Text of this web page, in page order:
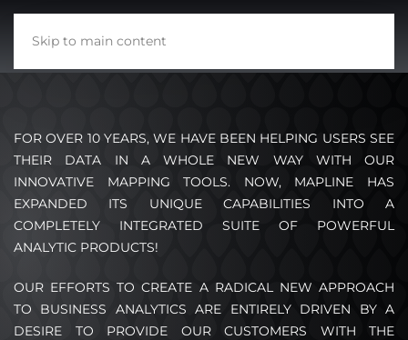
Skip to main content
FOR OVER 10 YEARS, WE HAVE BEEN HELPING USERS SEE
THEIR DATA IN A WHOLE NEW WAY WITH OUR
INNOVATIVE MAPPING TOOLS. NOW, MAPLINE HAS
EXPANDED ITS UNIQUE CAPABILITIES INTO A
COMPLETELY INTEGRATED SUITE OF POWERFUL
ANALYTIC PRODUCTS!
OUR EFFORTS TO CREATE A RADICAL NEW APPROACH
TO BUSINESS ANALYTICS ARE ENTIRELY DRIVEN BY A
DESIRE TO PROVIDE OUR CUSTOMERS WITH THE